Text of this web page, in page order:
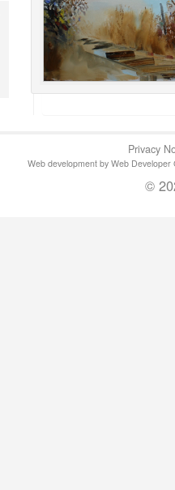
Privacy
Web development by Web
©